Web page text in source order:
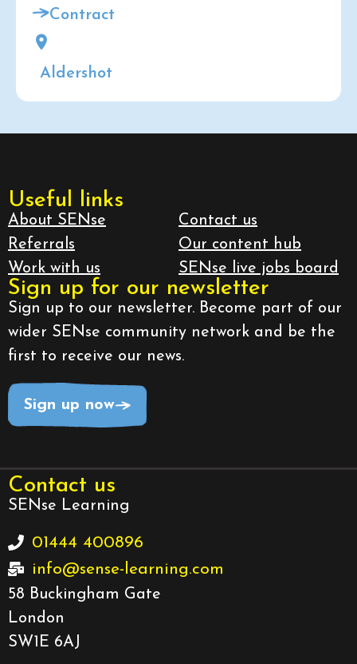
Contract
Aldershot
Useful links
About SENse
Referrals
Work with us
Contact us
Our content hub
SENse live jobs board
Sign up for our newsletter
Sign up to our newsletter. Become part of our
wider SENse community network and be the
first to receive our news.
Sign up now
Contact us
SENse Learning
01444 400896
info@sense-learning.com
58 Buckingham Gate
London
SW1E 6AJ